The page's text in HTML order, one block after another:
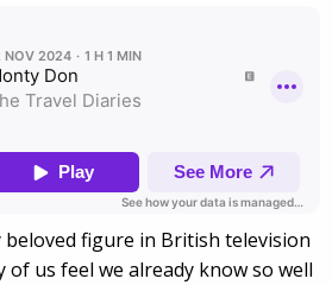
beloved figure in British television
of us feel we already know so well